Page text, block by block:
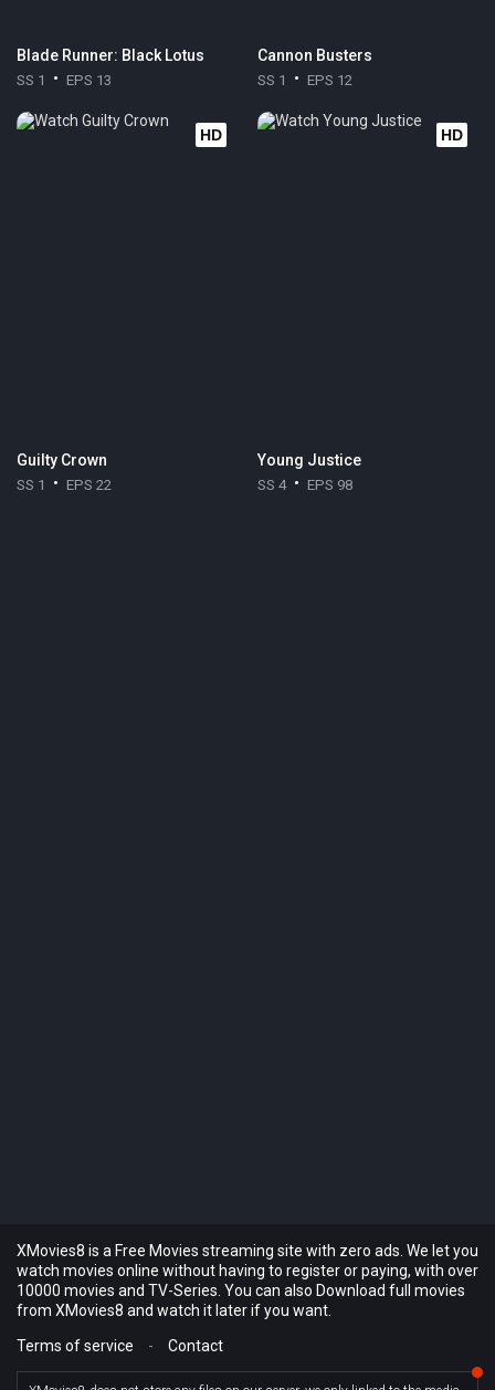
Blade Runner: Black Lotus
SS 1 EPS 13
Cannon Busters
SS 1 EPS 12
HD
Guilty Crown
SS 1 EPS 22
HD
Young Justice
SS 4 EPS 98
XMovies8 is a Free Movies streaming site with zero ads. We let you
watch movies online without having to register or paying, with over
10000 movies and TV-Series. You can also Download full movies
from XMovies8 and watch it later if you want.
Terms of service
- Contact